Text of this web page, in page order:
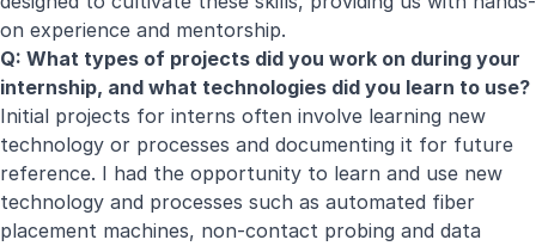
on experience and mentorship.
Q: What types of projects did you work on during your
internship, and what technologies did you learn to use?
Initial projects for interns often involve learning new
technology or processes and documenting it for future
reference. I had the opportunity to learn and use new
technology and processes such as automated fiber
placement machines, non-contact probing and data